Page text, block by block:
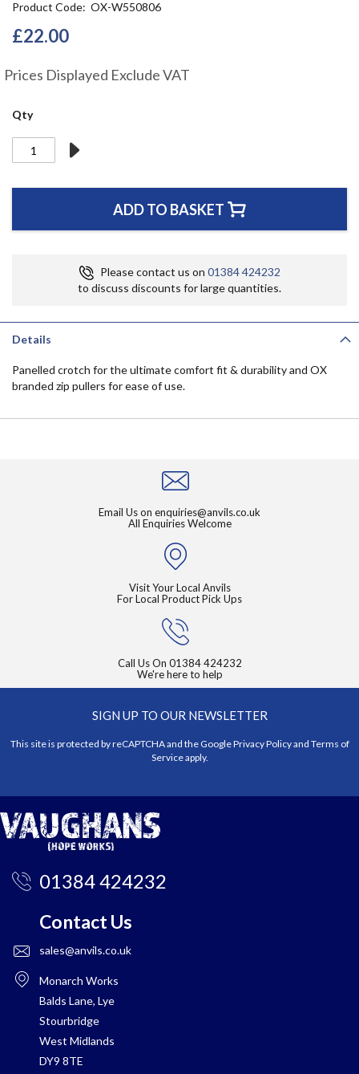
Product Code OX-W550806
£22.00
Prices Displayed Exclude VAT
Qty
ADD TO BASKET
Please contact us on 01384 424232
to discuss discounts for large quantities.
the
beginning
of
images
Details
Panelled crotch for the ultimate comfort fit & durability and OX
branded zip pullers for ease of use.
Email Us on enquiries@anvils.co.uk
All Enquiries Welcome
Visit Your Local Anvils
For Local Product Pick Ups
Call Us On 01384 424232
We're here to help
SIGN UP TO OUR NEWSLETTER
This site is protected by reCAPTCHA and the GooglePrivacy Policyand Terms of
Serviceapply.
01384 424232
Contact Us
sales@anvils.co.uk
Monarch Works
Balds Lane, Lye
Stourbridge
West Midlands
DY9 8TE